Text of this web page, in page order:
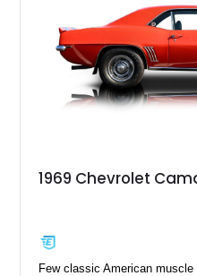
1969 Chevrolet
Few classic American